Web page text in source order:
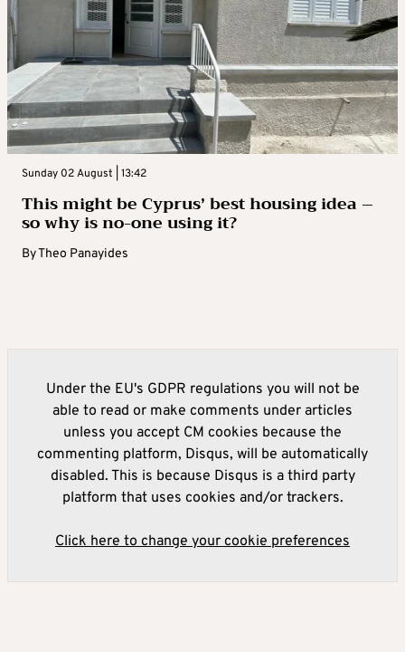
Sunday 02 August | 13:42
This might be Cyprus’ best housing idea –
so why is no-one using it?
ByTheo Panayides
Under the EU's GDPR regulations you will not be
able to read or make comments under articles
unless you accept CM cookies because the
commenting platform, Disqus, will be automatically
disabled. This is because Disqus is a third party
platform that uses cookies and/or trackers.
Click here to change your cookie preferences